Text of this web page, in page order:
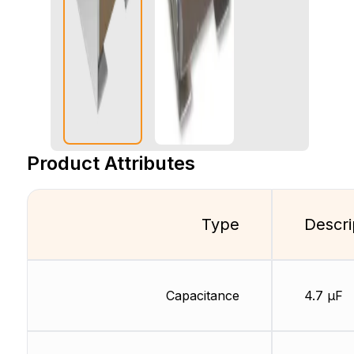
Product Attributes
Type
Capacitance 4.7 µF